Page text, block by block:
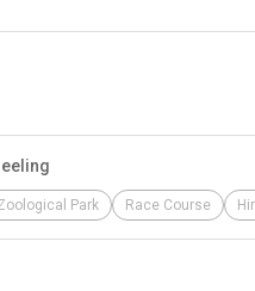
Park Race Course